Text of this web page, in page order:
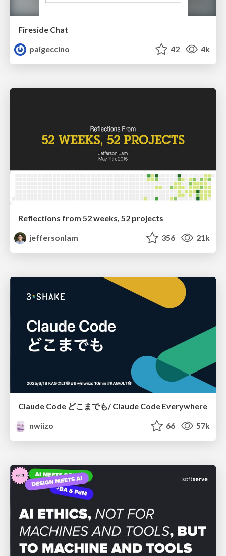
Fireside Chat
paigeccino
42 4k
Reflections from 52 weeks, 52 projects
jeffersonlam
356 21k
Claude Code どこまでも/ Claude Code Everywhere
nwiizo
66 57k